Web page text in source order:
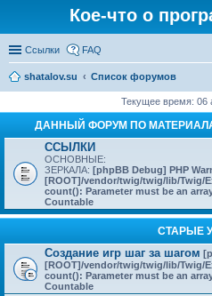
Кое-что о
Ссылки FAQ
shatalov.su
Список форумов
Текущее время: 06
ДАННЫЙ ФОРУМ ПО
ССЫЛКИ
ОСНОВНЫЕ:
ЗЕРКАЛА: [phpBB Debug] PHP
[ROOT]/vendor/twig/twig/lib/Twig/
count(): Parameter must be an
Countable
СТАРЫЕ
Создание игр шаг за шагом
[ROOT]/vendor/twig/twig/lib/Twig/
count(): Parameter must be an
Countable